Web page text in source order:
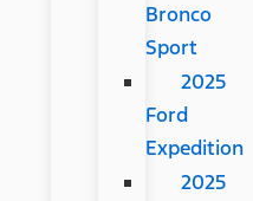
Bronco
Sport
2025
Ford
Expedition
2025